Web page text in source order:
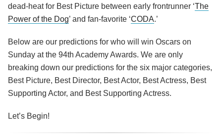
dead-heat for Best Picture between early frontrunner ‘The
Power of the Dog’ and fan-favorite ‘CODA.’
Below are our predictions for who will win Oscars on
Sunday at the 94th Academy Awards. We are only
breaking down our predictions for the six major categories,
Best Picture, Best Director, Best Actor, Best Actress, Best
Supporting Actor, and Best Supporting Actress.
Let’s Begin!